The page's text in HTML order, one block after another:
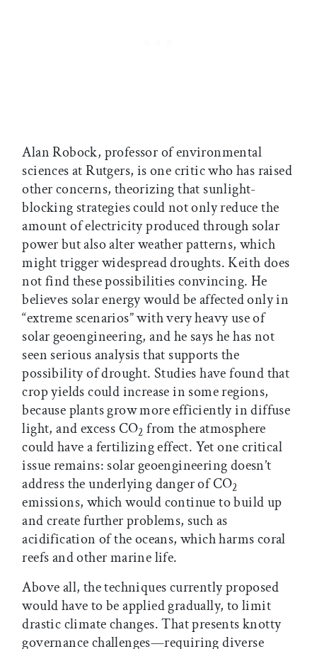
Alan Robock, professor of environmental
sciences at Rutgers, is one critic who has raised
other concerns, theorizing that sunlight-
blocking strategies could not only reduce the
amount of electricity produced through solar
power but also alter weather patterns, which
might trigger widespread droughts. Keith does
not find these possibilities convincing. He
believes solar energy would be affected only in
“extreme scenarios” with very heavy use of
solar geoengineering, and he says he has not
seen serious analysis that supports the
possibility of drought. Studies have found that
crop yields could increase in some regions,
because plants grow more efficiently in diffuse
light, and excess CO2 from the atmosphere
could have a fertilizing effect. Yet one critical
issue remains: solar geoengineering doesn’t
address the underlying danger of CO2
emissions, which would continue to build up
and create further problems, such as
acidification of the oceans, which harms coral
reefs and other marine life.
Above all, the techniques currently proposed
would have to be applied gradually, to limit
drastic climate changes. That presents knotty
governance challenges—requiring diverse